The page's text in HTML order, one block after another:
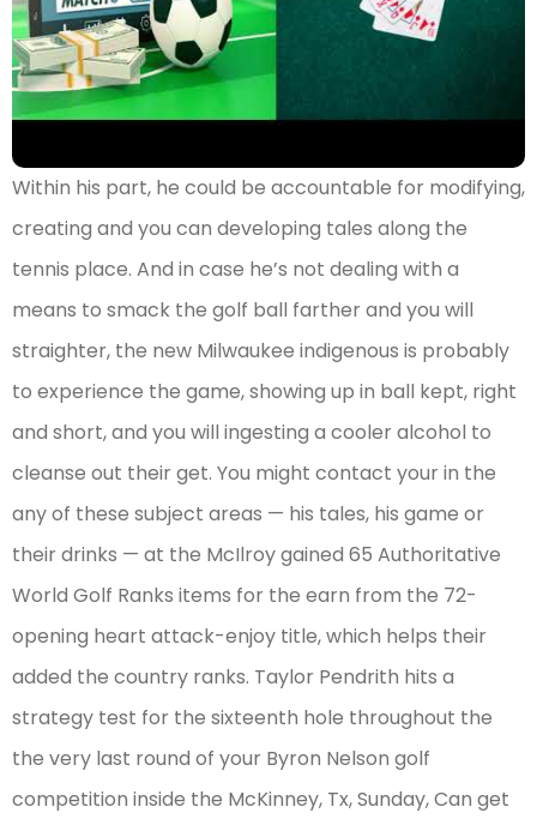
Within his part, he could be accountable for modifying,
creating and you can developing tales along the
tennis place. And in case he’s not dealing with a
means to smack the golf ball farther and you will
straighter, the new Milwaukee indigenous is probably
to experience the game, showing up in ball kept, right
and short, and you will ingesting a cooler alcohol to
cleanse out their get. You might contact your in the
any of these subject areas — his tales, his game or
their drinks — at the McIlroy gained 65 Authoritative
World Golf Ranks items for the earn from the 72-
opening heart attack-enjoy title, which helps their
added the country ranks. Taylor Pendrith hits a
strategy test for the sixteenth hole throughout the
the very last round of your Byron Nelson golf
competition inside the McKinney, Tx, Sunday, Can get